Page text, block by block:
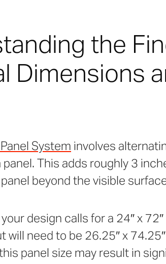
the
Dimensions
System involves
This adds roughly 3
beyond the visible
design calls for a 24″ x
need to be 26.25″ x
panel size may result in